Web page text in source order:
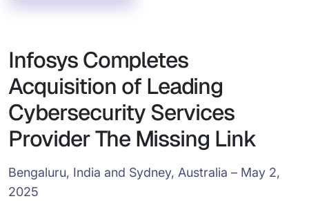
Infosys Completes
Acquisition of Leading
Cybersecurity Services
Provider The Missing Link
Bengaluru, India and Sydney, Australia – May 2,
2025